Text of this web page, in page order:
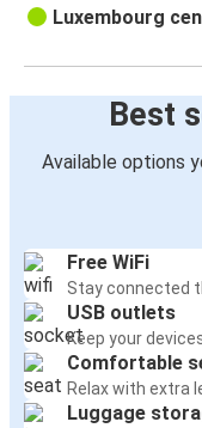
Luxembourg
Best
Available options
Free WiFi
Stay connected
USB outlets
Keep your
Comfortable
Relax with extra
Luggage